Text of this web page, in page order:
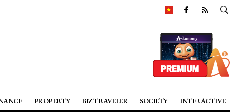
PROPERTY BIZ TRAVELER SOCIETY INTERACTIVE